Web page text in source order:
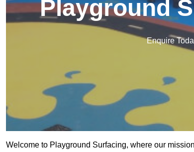
Playground
Enquire
Welcome to Playground Surfacing, where our